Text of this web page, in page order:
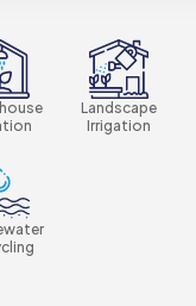
Landscape
Irrigation
Sustainability
Certificates &
Corporate Policies
Careers